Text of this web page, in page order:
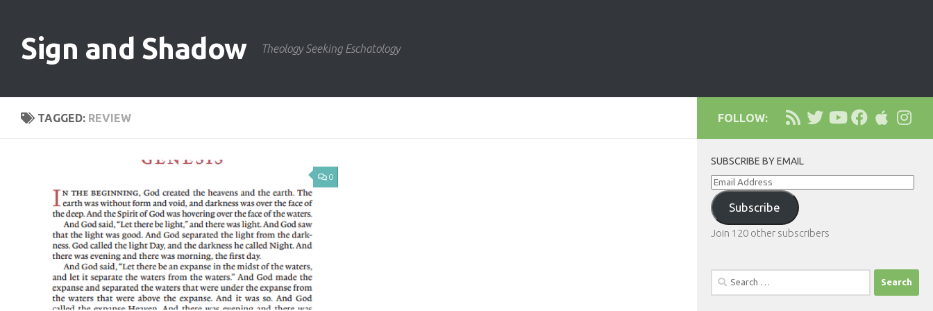
Sign and Shadow Theology Seeking Eschatology
TAGGED: REVIEW
0
FOLLOW:
SUBSCRIBE BY EMAIL
Email
Address
Subscribe
Join 120 other subscribers
Search
for: